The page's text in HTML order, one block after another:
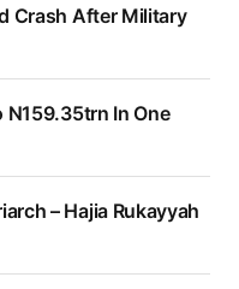
Crash After Military
N159.35trn In One
– Hajia Rukayyah